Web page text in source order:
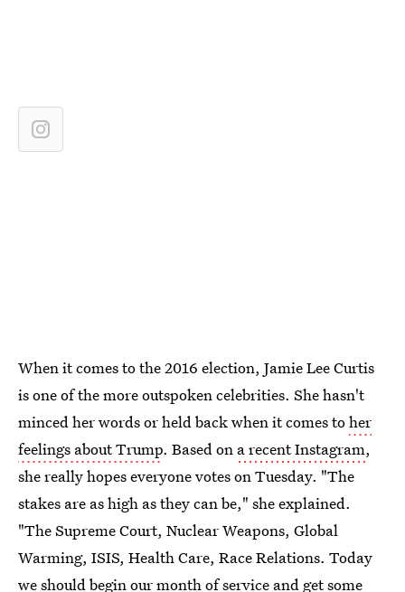
When it comes to the 2016 election, Jamie Lee Curtis
is one of the more outspoken celebrities. She hasn't
minced her words or held back when it comes toher
feelings about Trump. Based on a recent Instagram,
she really hopes everyone votes on Tuesday. "The
stakes are as high as they can be," she explained.
"The Supreme Court, Nuclear Weapons, Global
Warming, ISIS, Health Care, Race Relations. Today
we should begin our month of service and get some